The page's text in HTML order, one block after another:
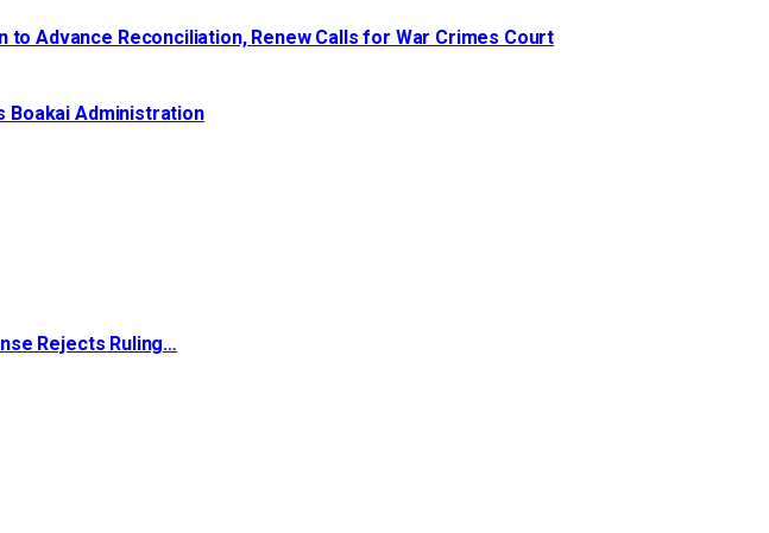
Advance Reconciliation, Renew Calls for War Crimes Court
Boakai Administration‎‎
Rejects Ruling…